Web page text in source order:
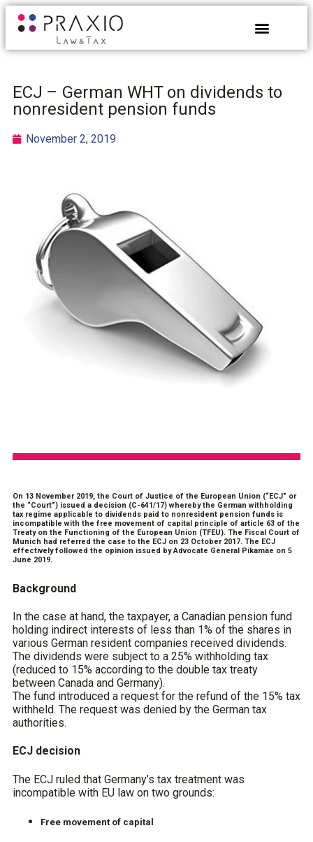
ECJ – German WHT on dividends to
nonresident pension funds
November 2, 2019
On 13 November 2019, the Court of Justice of the European Union (“ECJ” or
the “Court”) issued a decision (C-641/17) whereby the German withholding
tax regime applicable to dividends paid to nonresident pension funds is
incompatible with the free movement of capital principle of article 63 of the
Treaty on the Functioning of the European Union (TFEU). The Fiscal Court of
Munich had referred the case to the ECJ on 23 October 2017. The ECJ
effectively followed the opinion issued by Advocate General Pikamäe on 5
June 2019.
Background
In the case at hand, the taxpayer, a Canadian pension fund
holding indirect interests of less than 1% of the shares in
various German resident companies received dividends.
The dividends were subject to a 25% withholding tax
(reduced to 15% according to the double tax treaty
between Canada and Germany).
The fund introduced a request for the refund of the 15% tax
withheld. The request was denied by the German tax
authorities.
ECJ decision
The ECJ ruled that Germany’s tax treatment was
incompatible with EU law on two grounds:
Free movement of capital